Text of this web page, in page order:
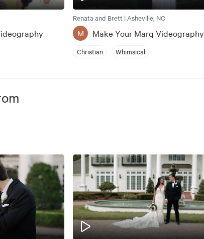
Renata and Brett | Asheville, NC
M Make Your Marq Videography
Christian Whimsical